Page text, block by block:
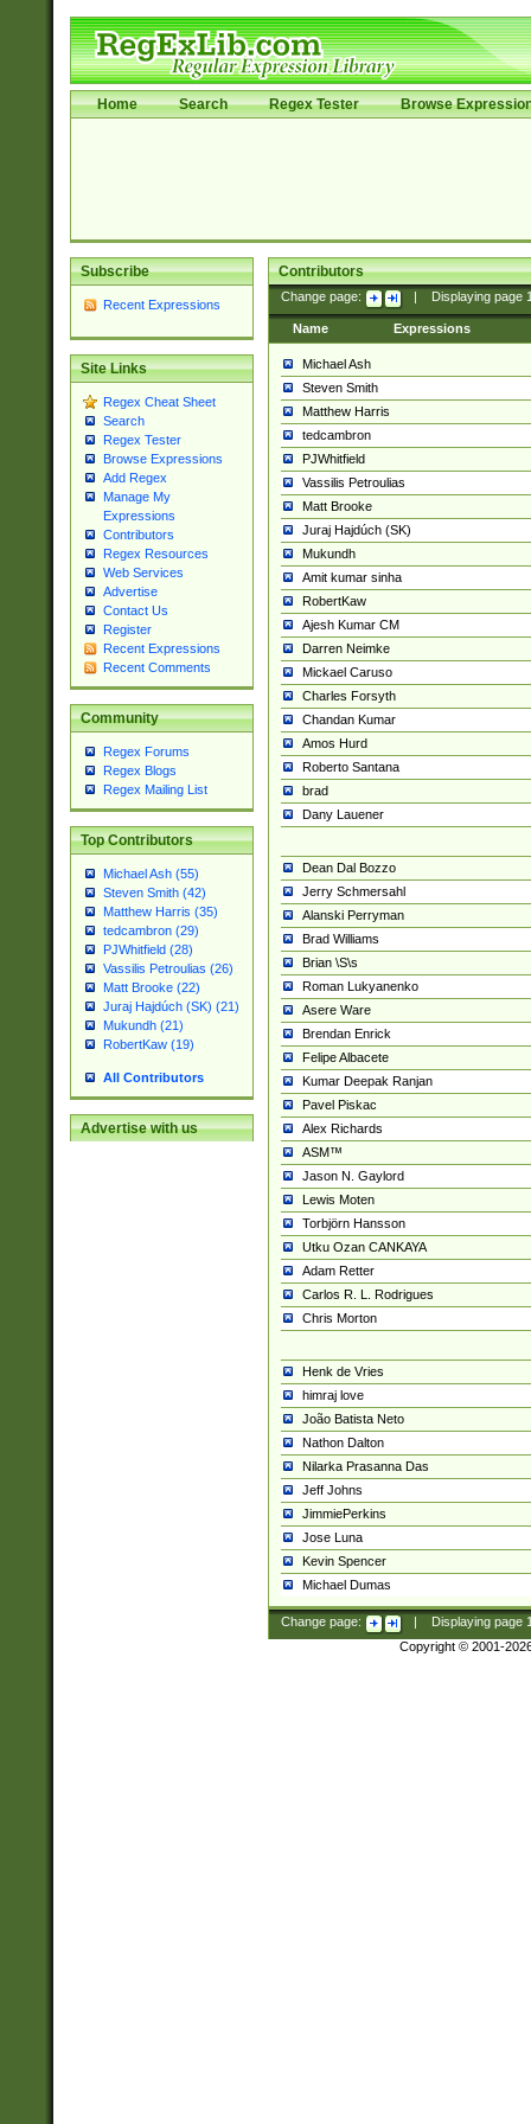
Home Search Regex Tester Browse
Subscribe
Recent Expressions
Site Links
Regex Cheat Sheet
Search
Regex Tester
Browse Expressions
Add Regex
Manage My
Expressions
Contributors
Regex Resources
Web Services
Advertise
Contact Us
Register
Recent Expressions
Recent Comments
Community
Regex Forums
Regex Blogs
Regex Mailing List
Top Contributors
Michael Ash (55)
Steven Smith (42)
Matthew Harris (35)
tedcambron (29)
PJWhitfield (28)
Vassilis Petroulias (26)
Matt Brooke (22)
Juraj Hajdúch (SK) (21)
Mukundh (21)
RobertKaw (19)
All Contributors
Advertise with us
Contributors
Change page: Displaying page
Name Expressions
Michael Ash
Steven Smith
Matthew Harris
tedcambron
PJWhitfield
Vassilis Petroulias
Matt Brooke
Juraj Hajdúch (SK)
Mukundh
Amit kumar sinha
RobertKaw
Ajesh Kumar CM
Darren Neimke
Mickael Caruso
Charles Forsyth
Chandan Kumar
Amos Hurd
Roberto Santana
brad
Dany Lauener
Dean Dal Bozzo
Jerry Schmersahl
Alanski Perryman
Brad Williams
Brian \S\s
Roman Lukyanenko
Asere Ware
Brendan Enrick
Felipe Albacete
Kumar Deepak Ranjan
Pavel Piskac
Alex Richards
ASM™
Jason N. Gaylord
Lewis Moten
Torbjörn Hansson
Utku Ozan CANKAYA
Adam Retter
Carlos R. L. Rodrigues
Chris Morton
Henk de Vries
himraj love
João Batista Neto
Nathon Dalton
Nilarka Prasanna Das
Jeff Johns
JimmiePerkins
Jose Luna
Kevin Spencer
Michael Dumas
Change page: Displaying page
Copyright © 2001-